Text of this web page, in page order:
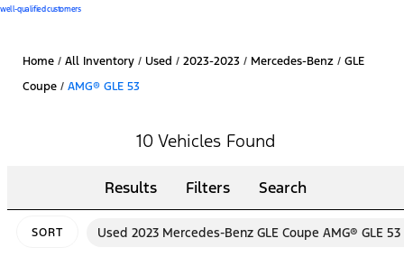
well-qualified customers
Home / All Inventory / Used / 2023-2023 / Mercedes-Benz / GLE
Coupe / AMG® GLE 53
10 Vehicles Found
Results Filters Search
SORT Used 2023 Mercedes-Benz GLE Coupe AMG® GLE 53